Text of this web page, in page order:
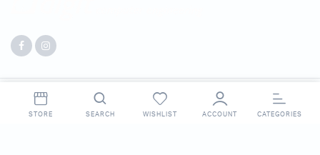
Copyright 2025 © Digit. All right reserved. Made by Webpigment
STORE SEARCH WISHLIST ACCOUNT CATEGORIES